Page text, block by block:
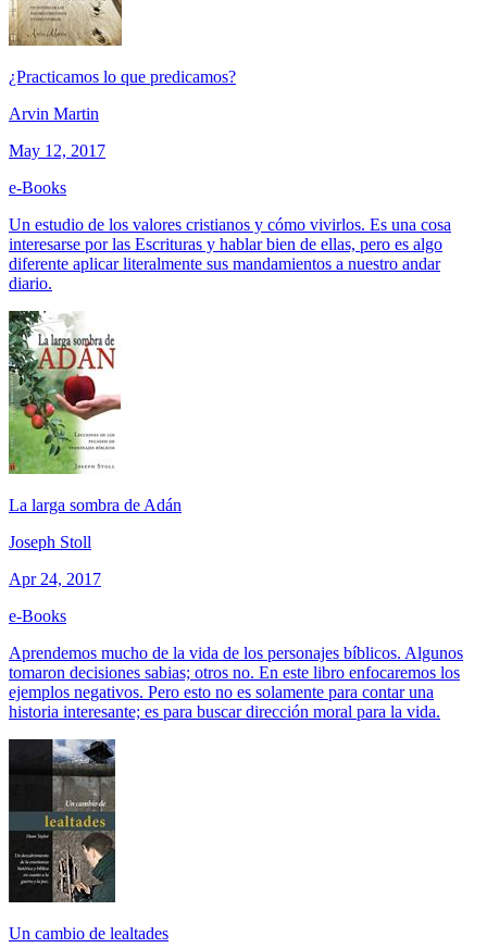
¿Practicamos lo que predicamos?
Arvin Martin
May 12, 2017
e-Books
Un estudio de los valores cristianos y cómo vivirlos. Es una cosa
interesarse por las Escrituras y hablar bien de ellas, pero es algo
diferente aplicar literalmente sus mandamientos a nuestro andar
diario.
La larga sombra de Adán
Joseph Stoll
Apr 24, 2017
e-Books
Aprendemos mucho de la vida de los personajes bíblicos. Algunos
tomaron decisiones sabias; otros no. En este libro enfocaremos los
ejemplos negativos. Pero esto no es solamente para contar una
historia interesante; es para buscar dirección moral para la vida.
Un cambio de lealtades